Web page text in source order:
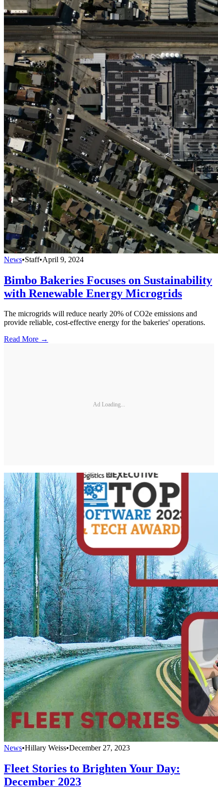
News•Staff•April 9, 2024
Bimbo Bakeries Focuses on Sustainability
with Renewable Energy Microgrids
The microgrids will reduce nearly 20% of CO2e emissions and
provide reliable, cost-effective energy for the bakeries' operations.
Read More →
Ad Loading...
News•Hillary Weiss•December 27, 2023
Fleet Stories to Brighten Your Day:
December 2023